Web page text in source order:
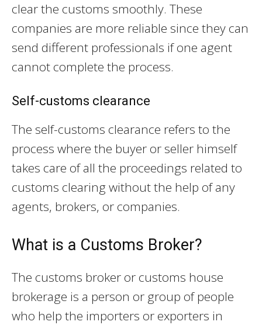
clear the customs smoothly. These
companies are more reliable since they can
send different professionals if one agent
cannot complete the process.
Self-customs clearance
The self-customs clearance refers to the
process where the buyer or seller himself
takes care of all the proceedings related to
customs clearing without the help of any
agents, brokers, or companies.
What is a Customs Broker?
The customs broker or customs house
brokerage is a person or group of people
who help the importers or exporters in